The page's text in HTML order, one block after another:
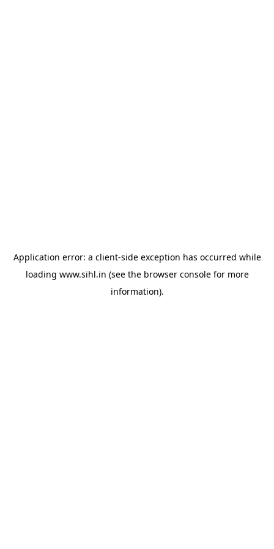
Application error: a client-side exception has occurred while
loading www.sihl.in (see the browser consolefor more
information).